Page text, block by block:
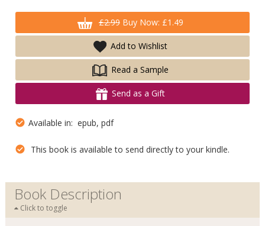
£2.99Buy Now: £1.49
Add to Wishlist
Read a Sample
Send as a Gift
Available in: epub, pdf
This book is available to send directly to your kindle.
Book Description
Click to toggle